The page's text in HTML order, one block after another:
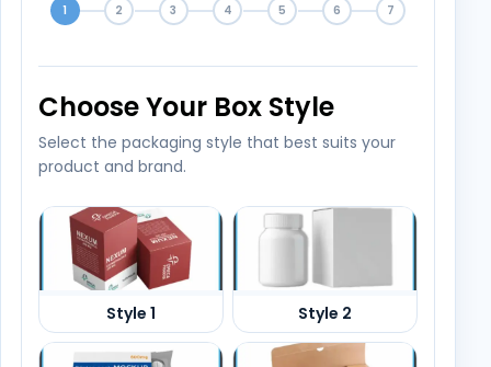
1 2 3 4 5 6 7
Choose Your Box Style
Select the packaging style that best suits your
product and brand.